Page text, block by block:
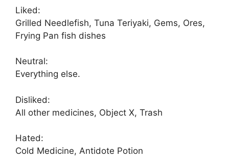
Liked:
Grilled Needlefish, Tuna Teriyaki, Gems, Ores,
Frying Pan fish dishes
Neutral:
Everything else.
Disliked:
All other medicines, Object X, Trash
Hated:
Cold Medicine, Antidote Potion